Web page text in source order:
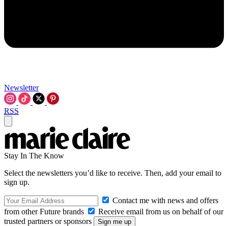
Newsletter
RSS
Stay In The Know
Select the newsletters you’d like to receive. Then, add your email to
sign up.
Contact me with news and offers
from other Future brands
Receive email from us on behalf of our
trusted partners or sponsors